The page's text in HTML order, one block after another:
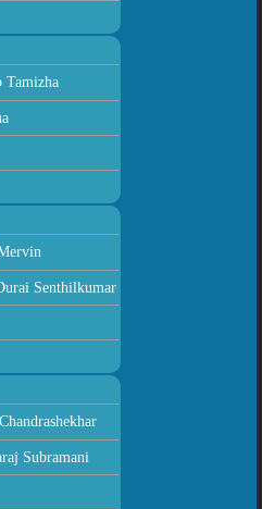
Tamizha
Senthilkumar
Subramani